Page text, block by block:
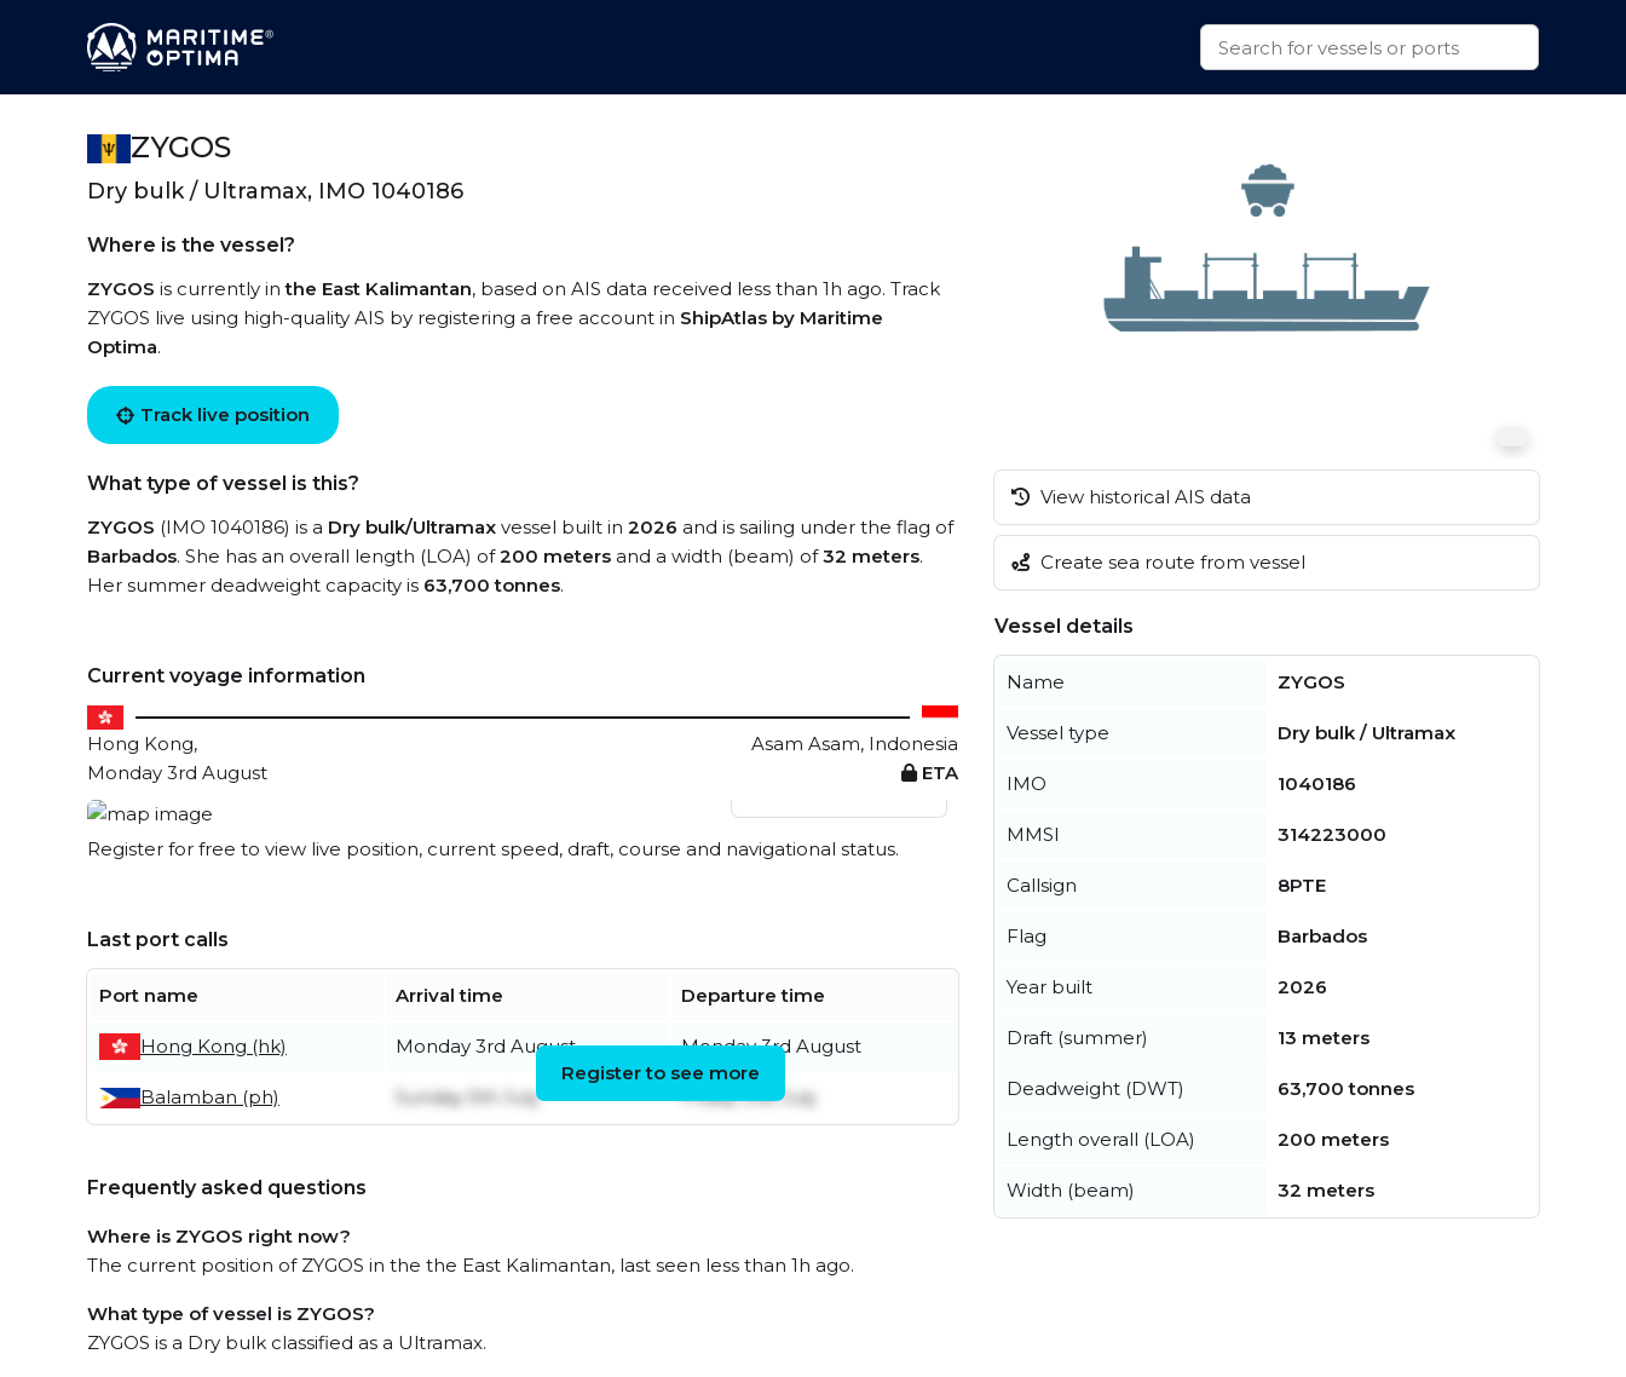
ZYGOS
Dry bulk / Ultramax, IMO 1040186
Where is the vessel?
ZYGOS is currently inthe East Kalimantan, based on AIS data received less than 1h ago. Track
ZYGOS live using high-quality AIS by registering a free account in ShipAtlas by Maritime
Optima.
Track live position
What type of vessel is this?
ZYGOS (IMO 1040186) is a Dry bulk/Ultramax vessel built in 2026 and is sailing under the flag of
Barbados. She has an overall length (LOA) of200 meters and a width (beam) of32 meters.
Her summer deadweight capacity is 63,700 tonnes.
Current voyage information
Hong Kong,
Asam Asam, Indonesia
Monday 3rd August
ETA
View live position
Register for free to view live position, current speed, draft, course and navigational status.
Last port calls
Port name Arrival time Departure time
Hong Kong (hk) Monday 3rd August Monday 3rd August
Balamban (ph) Sunday 5th July Friday 31st July
Register to see more
Frequently asked questions
Where is ZYGOS right now?
The current position of ZYGOS in the the East Kalimantan, last seen less than 1h ago.
What type of vessel is ZYGOS?
ZYGOS is a Dry bulk classified as a Ultramax.
View historical AIS data
Create sea route from vessel
Vessel details
Name ZYGOS
Vessel type Dry bulk / Ultramax
IMO 1040186
MMSI 314223000
Callsign 8PTE
Flag Barbados
Year built 2026
Draft (summer) 13 meters
Deadweight (DWT) 63,700 tonnes
Length overall (LOA) 200 meters
Width (beam) 32 meters